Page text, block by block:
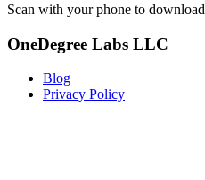
Scan with your phone to download
OneDegree Labs LLC
Blog
Privacy Policy